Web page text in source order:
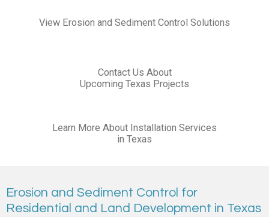
View Erosion and Sediment Control Solutions
Contact Us About
Upcoming Texas Projects
Learn More About Installation Services
in Texas
Erosion and Sediment Control for
Residential and Land Development in Texas